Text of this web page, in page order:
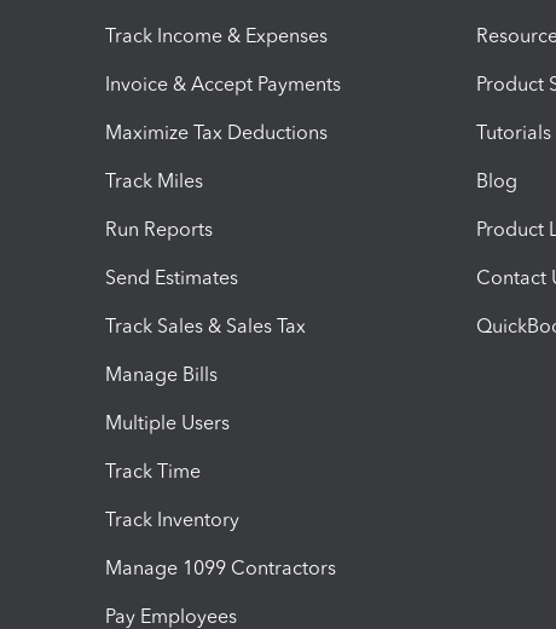
Track Income & Expenses
Invoice & Accept Payments
Maximize Tax Deductions
Track Miles
Run Reports
Send Estimates
Track Sales & Sales Tax
Manage Bills
Multiple Users
Track Time
Track Inventory
Manage 1099 Contractors
Pay Employees
Product
Tutorials
Blog
Product
Contact